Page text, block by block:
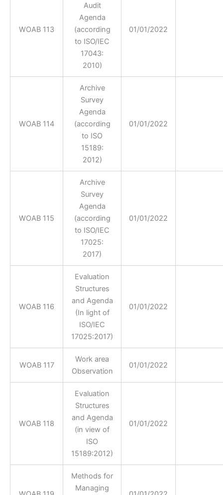
WOAB 113
Audit
Agenda
(according
to ISO/IEC
17043:
2010)
01/01/2022
WOAB 114
Archive
Survey
Agenda
(according
to ISO
15189:
2012)
01/01/2022
WOAB 115
Archive
Survey
Agenda
(according
to ISO/IEC
17025:
2017)
01/01/2022
WOAB 116
Evaluation
Structures
and Agenda
(In light of
ISO/IEC
17025:2017)
01/01/2022
WOAB 117
Work area
Observation
01/01/2022
WOAB 118
Evaluation
Structures
and Agenda
(in view of
ISO
15189:2012)
01/01/2022
Methods for
Managing